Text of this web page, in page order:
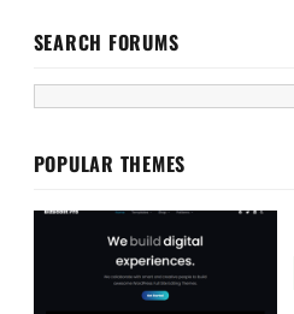
SEARCH FORUMS
POPULAR THEMES